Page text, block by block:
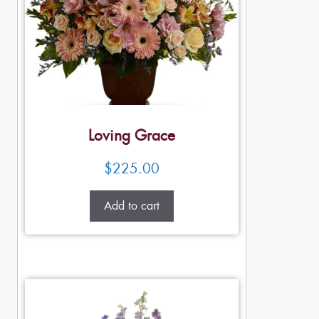
Loving Grace
$225.00
Add to cart